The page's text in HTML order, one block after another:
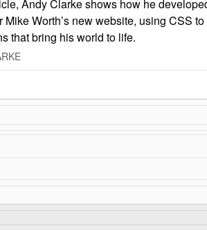
Andy Clarke shows how he
Mike Worth’s new website, using CSS
that bring his world to life.